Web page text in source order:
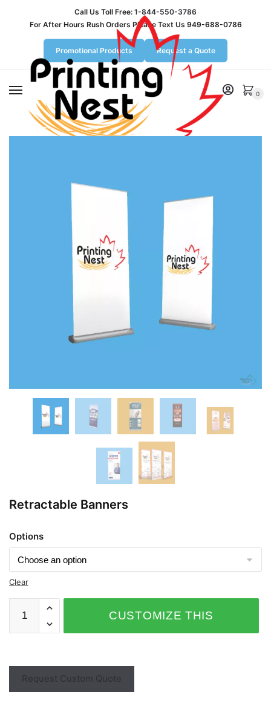
Call Us Toll Free: 1-844-550-3786
For After Hours Rush Orders Please Text Us 949-688-0786
Promotional Products Request a Quote
0
Retractable Banners
Options
Clear
CUSTOMIZE THIS
Request Custom Quote